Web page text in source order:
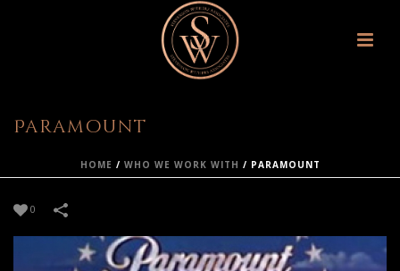
Paramount
HOME / WHO WE WORK WITH / PARAMOUNT
0